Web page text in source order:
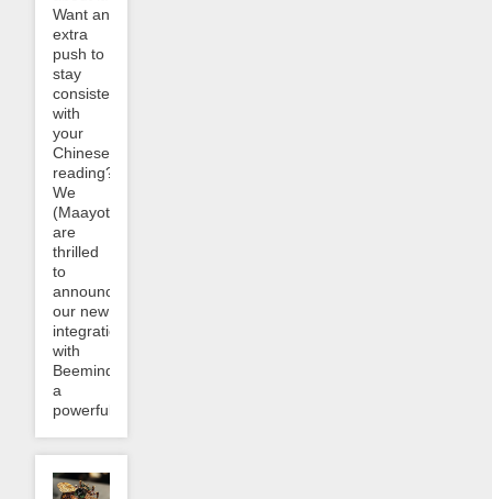
Want an
extra
push to
stay
consistent
with
your
Chinese
reading?
We
(Maayot)
are
thrilled
to
announce
our new
integration
with
Beeminder,
a
powerful...